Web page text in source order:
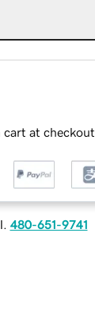
cart at checkout
480-651-9741